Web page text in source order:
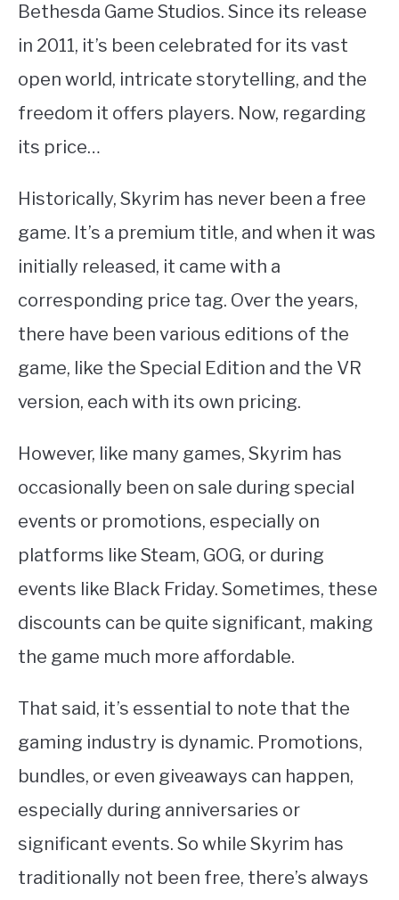
Bethesda Game Studios. Since its release
in 2011, it’s been celebrated for its vast
open world, intricate storytelling, and the
freedom it offers players. Now, regarding
its price…
Historically, Skyrim has never been a free
game. It’s a premium title, and when it was
initially released, it came with a
corresponding price tag. Over the years,
there have been various editions of the
game, like the Special Edition and the VR
version, each with its own pricing.
However, like many games, Skyrim has
occasionally been on sale during special
events or promotions, especially on
platforms like Steam, GOG, or during
events like Black Friday. Sometimes, these
discounts can be quite significant, making
the game much more affordable.
That said, it’s essential to note that the
gaming industry is dynamic. Promotions,
bundles, or even giveaways can happen,
especially during anniversaries or
significant events. So while Skyrim has
traditionally not been free, there’s always